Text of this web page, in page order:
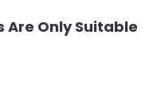
Are Only Suitable